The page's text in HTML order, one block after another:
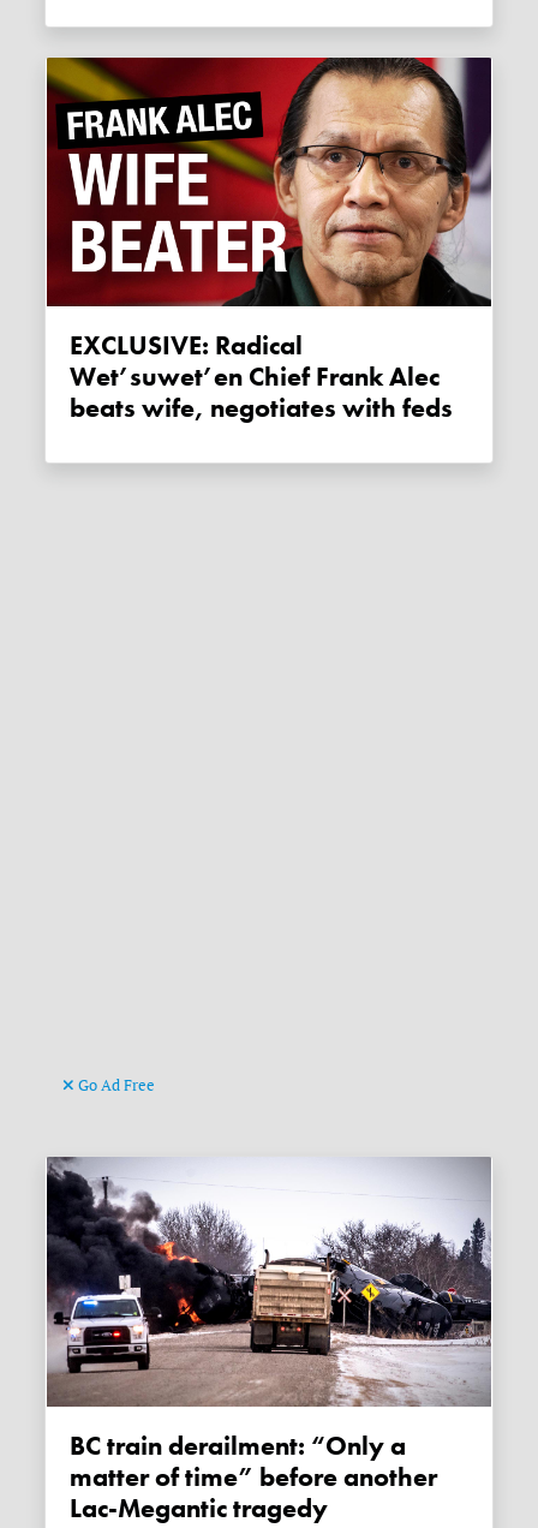
EXCLUSIVE: Radical
Wet’suwet’en Chief Frank Alec
beats wife, negotiates with feds
Go Ad Free
BC train derailment: “Only a
matter of time” before another
Lac-Megantic tragedy